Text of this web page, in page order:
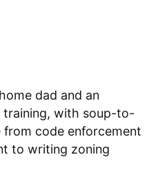
dad and an
training, with soup-to-
from code enforcement
to writing zoning